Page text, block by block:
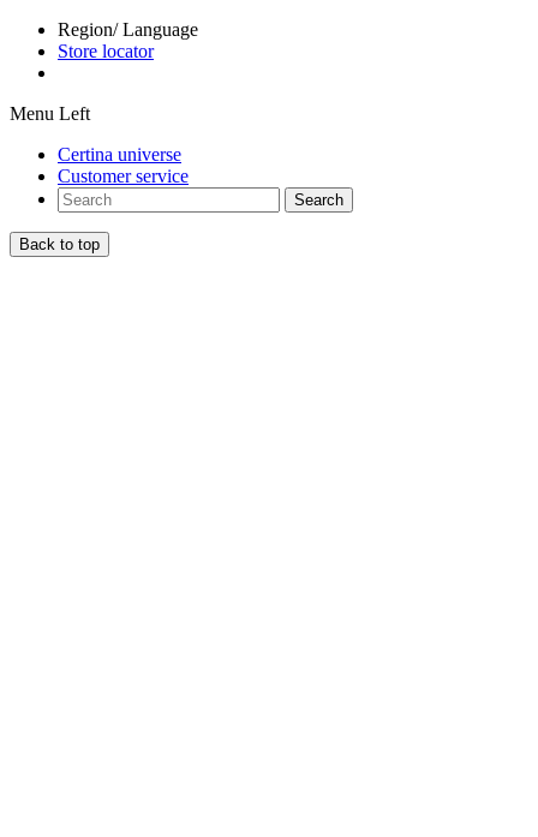
Region/ Language
Store locator
Menu Left
Certina universe
Customer service
Search
Back to top